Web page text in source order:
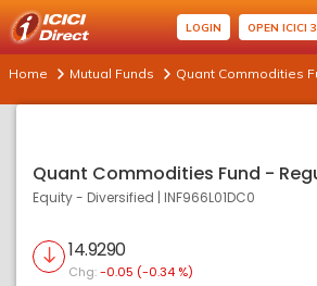
LOGIN OPEN ICICI
Home Mutual Funds Quant Commodities
Quant Commodities Fund -
Equity - Diversified | INF966L01DC0
14.9290
Chg:-0.05 (-0.34 %)